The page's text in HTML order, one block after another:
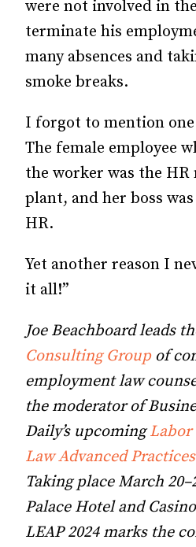
were not involved in
terminate his
many absences and
smoke breaks.
I forgot to mention
The female employee
the worker was the HR
plant, and her boss
HR.
Yet another reason I
it all!”
Joe Beachboard leads
Consulting Groupof
employment law
the moderator of
Daily’s upcomingLabor
Law Advanced
Taking place March
Palace Hotel and
LEAP 2024 marks the